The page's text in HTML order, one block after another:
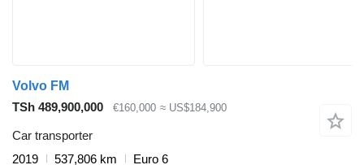
Volvo FM
TSh 489,900,000
€160,000 ≈ US$184,900
Car transporter
2019
537,806 km Euro 6